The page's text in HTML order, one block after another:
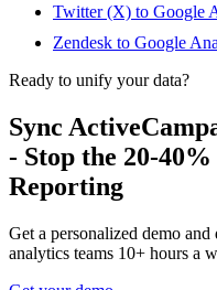
Twitter (X) to Google
Zendesk to Google
Ready to unify your data?
Sync
- Stop the 20-
Reporting
Get a personalized demo
analytics teams 10+ hours a